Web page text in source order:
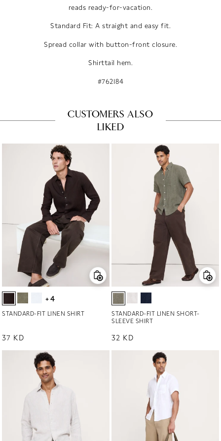
reads ready-for-vacation.
Standard Fit: A straight and easy fit.
Spread collar with button-front closure.
Shirttail hem.
#762184
CUSTOMERS ALSO
LIKED
+4
STANDARD-FIT LINEN SHIRT
Regular price
37 KD
STANDARD-FIT LINEN SHORT-
SLEEVE SHIRT
Regular price
32 KD